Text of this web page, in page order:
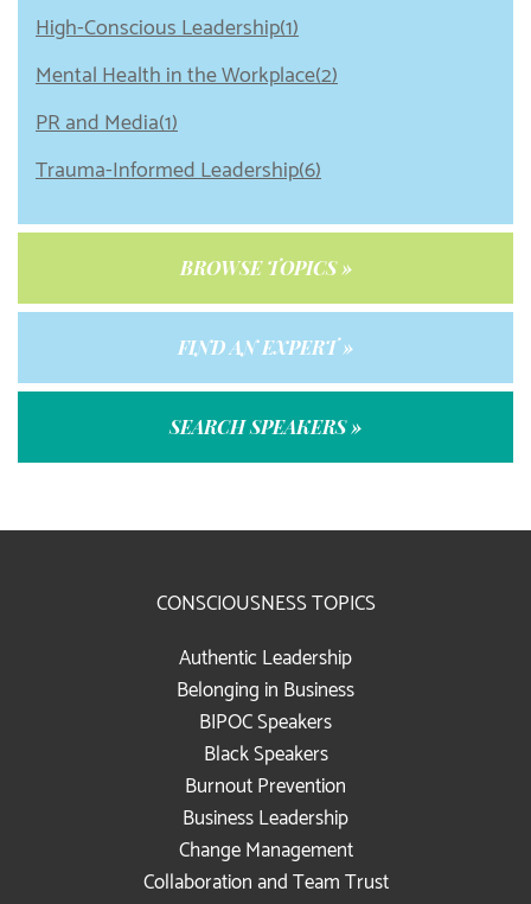
High-Conscious Leadership(1)
Mental Health in the Workplace(2)
PR and Media(1)
Trauma-Informed Leadership(6)
BROWSE TOPICS »
FIND AN EXPERT »
SEARCH SPEAKERS »
CONSCIOUSNESS TOPICS
Authentic Leadership
Belonging in Business
BIPOC Speakers
Black Speakers
Burnout Prevention
Business Leadership
Change Management
Collaboration and Team Trust